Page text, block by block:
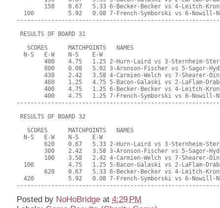
Posted by NoHoBridge at4:29 PM